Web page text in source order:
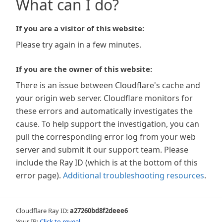
What can I do?
If you are a visitor of this website:
Please try again in a few minutes.
If you are the owner of this website:
There is an issue between Cloudflare's cache and
your origin web server. Cloudflare monitors for
these errors and automatically investigates the
cause. To help support the investigation, you can
pull the corresponding error log from your web
server and submit it our support team. Please
include the Ray ID (which is at the bottom of this
error page). Additional troubleshooting resources.
Cloudflare Ray ID:a27260bd8f2deee6